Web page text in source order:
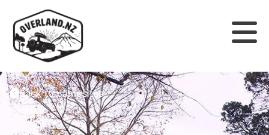
Back to campsites